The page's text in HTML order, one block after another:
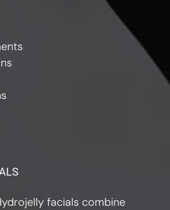
facials combine